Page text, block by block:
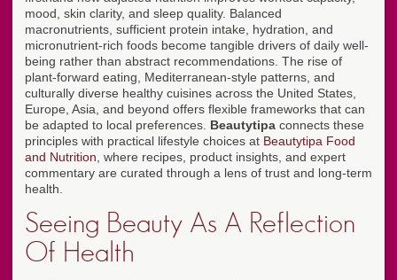
mood, skin clarity, and sleep quality. Balanced
macronutrients, sufficient protein intake, hydration, and
micronutrient-rich foods become tangible drivers of daily well-
being rather than abstract recommendations. The rise of
plant-forward eating, Mediterranean-style patterns, and
culturally diverse healthy cuisines across the United States,
Europe, Asia, and beyond offers flexible frameworks that can
be adapted to local preferences. Beautytipa connects these
principles with practical lifestyle choices at Beautytipa Food
and Nutrition , where recipes, product insights, and expert
commentary are curated through a lens of trust and long-term
health.
Seeing Beauty As A Reflection
Of Health